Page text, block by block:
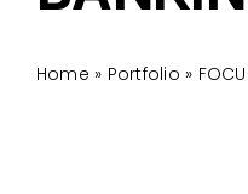
Home » Portfolio »